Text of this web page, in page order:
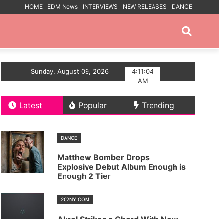
HOME EDM News INTERVIEWS NEW RELEASES
DANCE
House Single Echoes of You Trance artist
Sunday, August 09, 2026
4:11:05
AM
Latest Popular Trending
DANCE
Matthew Bomber Drops
Explosive Debut Album Enough is
Enough 2 Tier
202NY.COM